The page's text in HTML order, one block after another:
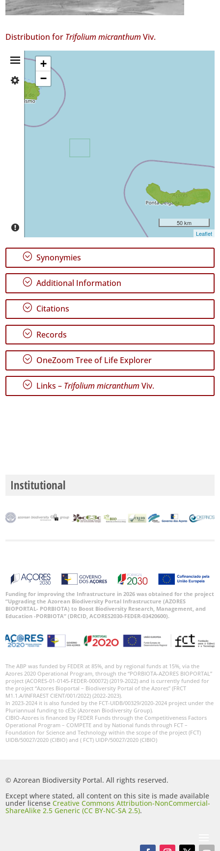
Distribution for Trifolium micranthumViv.
Distribution
Summary
Terceira
39
Miguel
GBIF
Occurrence
Records
🔗 GBIF
World
+
−
50 km
Leaflet
; Synonymies
; Additional Information
; Citations
; Records
; OneZoom Tree of Life Explorer
; Links – Trifolium micranthumViv.
Institutional
Funding for improving the Infrastructure in 2026 was obtained for the project
“Upgrading the Azorean Biodiversity Portal Infrastructure (AZORES
BIOPORTAL- PORBIOTA) to Boost Biodiversity Research, Management, and
Education -PORBIOTA” (DRCID, ACORES2030-FEDER-03420600).
The ABP was funded by FEDER at 85%, and by regional funds at 15%, via the
Azores 2020 Operational Program, through the “PORBIOTA-AZORES BIOPORTAL”
project (ACORES-01-0145-FEDER-000072) (2019-2022) and is currently funded for
the project “Azores Bioportal – Biodiversity Portal of the Azores” (FRCT
M1.1.A/INFRAEST CIENT/001/2022) (2022-2023).
In 2023-2024 it is also funded by the FCT-UIDB/00329/2020-2024 project under the
Pluriannual funding to cE3c (Azorean Biodiversity Group).
CIBIO-Azores is financed by FEDER Funds through the Competitiveness Factors
Operational Program – COMPETE and by National funds through FCT –
Foundation for Science and Technology within the scope of the project (FCT)
UIDB/50027/2020 (CIBIO) and ( FCT) UIDP/50027/2020 (CIBIO)
© Azorean Biodiversity Portal. All rights reserved.
Except where stated, all content on this site is made available
under licenseCreative Commons Attribution-NonCommercial-
ShareAlike 2.5 Generic (CC BY-NC-SA 2.5).